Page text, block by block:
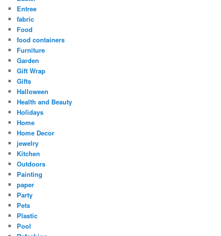
Entree
fabric
Food
food containers
Furniture
Garden
Gift Wrap
Gifts
Halloween
Health and Beauty
Holidays
Home
Home Decor
jewelry
Kitchen
Outdoors
Painting
paper
Party
Pets
Plastic
Pool